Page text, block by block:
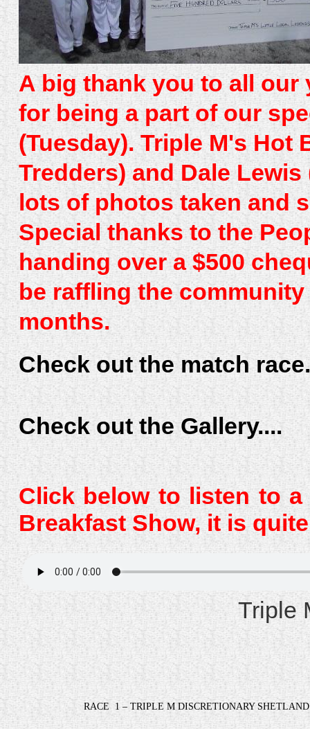
A big thank you to all
for being a part of our
(Tuesday). Triple M's Hot
Tredders) and Dale
lots of photos taken and
Special thanks to the
handing over a $500
be raffling the
months.
Check out the match
Check out the Gallery....
Click below to listen to
Breakfast Show, it is
Triple
RACE 1 – TRIPLE M DISCRETIONARY